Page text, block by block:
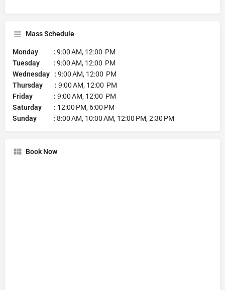
Mass Schedule
Monday : 9:00 AM, 12:00 PM
Tuesday : 9:00 AM, 12:00 PM
Wednesday : 9:00 AM, 12:00 PM
Thursday : 9:00 AM, 12:00 PM
Friday : 9:00 AM, 12:00 PM
Saturday : 12:00 PM, 6:00 PM
Sunday : 8:00 AM, 10:00 AM, 12:00 PM, 2:30 PM
Book Now